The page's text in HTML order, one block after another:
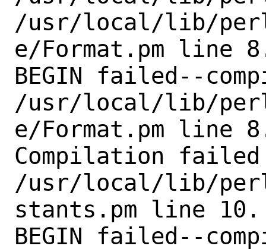
/usr/local/lib/
e/Format.pm line
BEGIN failed--
/usr/local/lib/
e/Format.pm line
Compilation
/usr/local/lib/
stants.pm line 10.
BEGIN failed--